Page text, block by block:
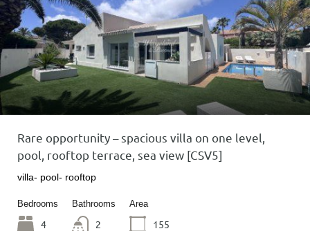
Rare opportunity – spacious villa on one level,
pool, rooftop terrace, sea view [CSV5]
villa- pool- rooftop
Bedrooms
4
Bathrooms
2
Area
155